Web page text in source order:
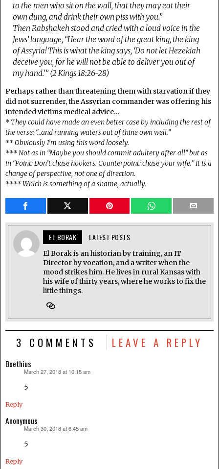
to the men who sit on the wall, that they may eat their
own dung, and drink their own piss with you.”
Then Rabshakeh stood and cried with a loud voice in the
Jews’ language, “Hear the word of the great king, the king
of Assyria! This is what the king says, ‘Do not let Hezekiah
deceive you, for he will not be able to deliver you out of
my hand.'” (2 Kings 18:26-28)
Perhaps rather than threatening them with starvation if they
did not surrender, the Assyrian commander was offering his
intended victims medical advice…
* They could have made an even better case by including the rest of
the verse: “…and running waters out of thine own well.”
** Obviously I’m using this word loosely.
*** Not as in “Maybe you should commit adultery after all” but as
in “Point: Don’t chase hookers. Counterpoint: chase your wife.” It is a
change of perspective, not one of direction.
**** Which is something of a shame, actually.
EL BORAK LATEST POSTS
El Borak is an historian by training, an IT
Director by vocation, and a writer when the
mood strikes him. He lives in rural Kansas with
his wife of thirty years, where he works to fix the
little things.
3 COMMENTS LEAVE A REPLY
Boethius
March 27, 2018 at 10:15 am
5
Reply
Anonymous
March 30, 2018 at 6:45 am
5
Reply